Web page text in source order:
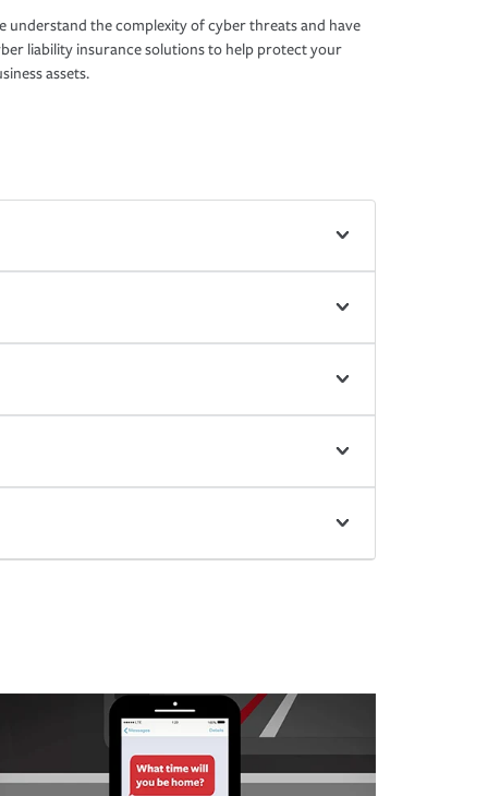
understand the complexity of cyber threats and have
liability insurance solutions to help protect your
assets.